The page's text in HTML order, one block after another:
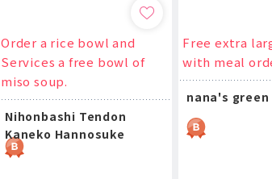
Order a rice bowl and
Services a free bowl of
miso soup.
Nihonbashi Tendon
Kaneko Hannosuke
Free extra
with meal
nana's